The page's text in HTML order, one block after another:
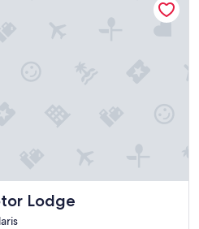
Lodge